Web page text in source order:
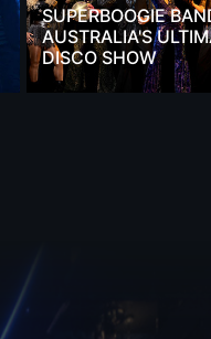
SUPERBOOGIE
AUSTRALIA'S
DISCO SHOW